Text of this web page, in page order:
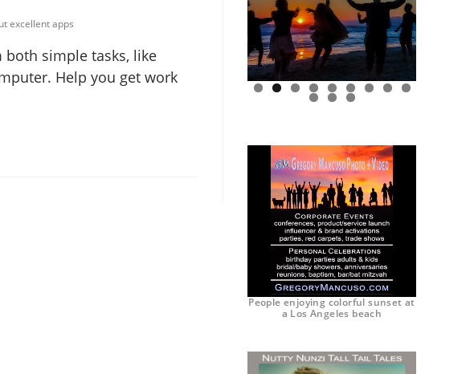
excellent apps
simple tasks, like
Help you get work
0 1 2
People enjoying colorful sunset at
a Los Angeles beach